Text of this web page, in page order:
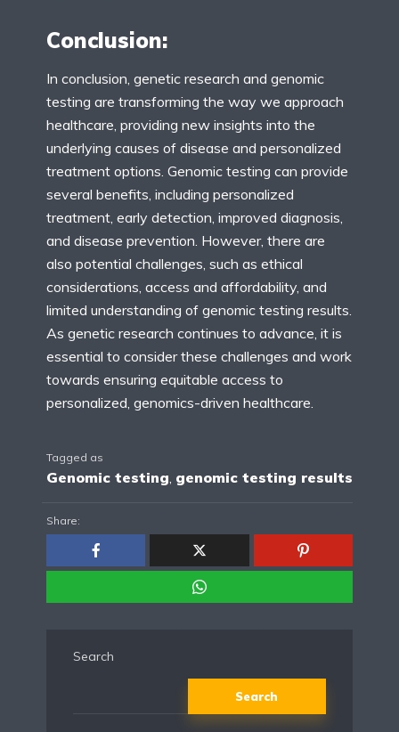
Conclusion:
In conclusion, genetic research and genomic
testing are transforming the way we approach
healthcare, providing new insights into the
underlying causes of disease and personalized
treatment options. Genomic testing can provide
several benefits, including personalized
treatment, early detection, improved diagnosis,
and disease prevention. However, there are
also potential challenges, such as ethical
considerations, access and affordability, and
limited understanding of genomic testing results.
As genetic research continues to advance, it is
essential to consider these challenges and work
towards ensuring equitable access to
personalized, genomics-driven healthcare.
Tagged as
Genomic testing genomic testing results
Share:
Search
Search